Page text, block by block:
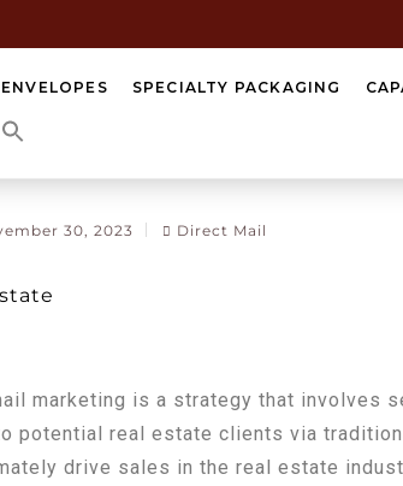
ENVELOPES SPECIALTY PACKAGING
30, 2023 Direct Mail
marketing is a strategy that involves
potential real estate clients via
drive sales in the real estate